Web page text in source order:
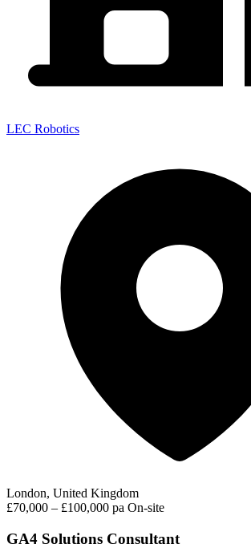
LEC Robotics
London, United Kingdom
£70,000 – £100,000 pa On-site
GA4 Solutions Consultant